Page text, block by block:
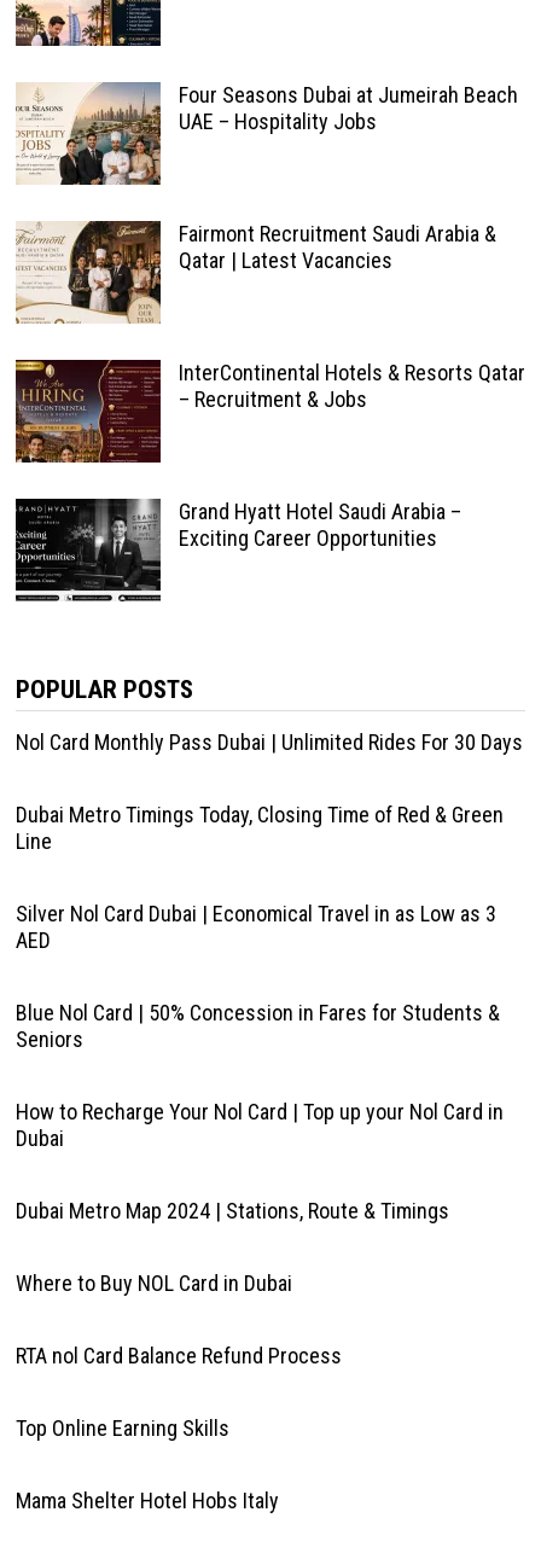
Four Seasons Dubai at Jumeirah Beach
UAE – Hospitality Jobs
Fairmont Recruitment Saudi Arabia &
Qatar | Latest Vacancies
InterContinental Hotels & Resorts Qatar
– Recruitment & Jobs
Grand Hyatt Hotel Saudi Arabia –
Exciting Career Opportunities
POPULAR POSTS
Nol Card Monthly Pass Dubai | Unlimited Rides For 30 Days
Dubai Metro Timings Today, Closing Time of Red & Green
Line
Silver Nol Card Dubai | Economical Travel in as Low as 3
AED
Blue Nol Card | 50% Concession in Fares for Students &
Seniors
How to Recharge Your Nol Card | Top up your Nol Card in
Dubai
Dubai Metro Map 2024 | Stations, Route & Timings
Where to Buy NOL Card in Dubai
RTA nol Card Balance Refund Process
Top Online Earning Skills
Mama Shelter Hotel Hobs Italy